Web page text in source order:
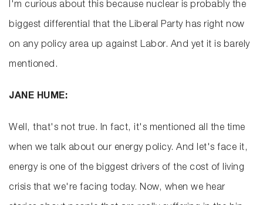
I'm curious about this because nuclear is probably the
biggest differential that the Liberal Party has right now
on any policy area up against Labor. And yet it is barely
mentioned.
JANE HUME:
Well, that's not true. In fact, it's mentioned all the time
when we talk about our energy policy. And let's face it,
energy is one of the biggest drivers of the cost of living
crisis that we're facing today. Now, when we hear